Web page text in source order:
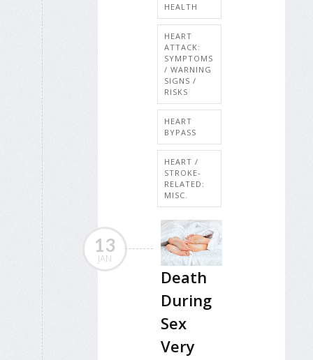
HEALTH
HEART
ATTACK:
SYMPTOMS
/ WARNING
SIGNS /
RISKS
HEART
BYPASS
HEART /
STROKE-
RELATED:
MISC.
13
JAN
Death
During
Sex
Very